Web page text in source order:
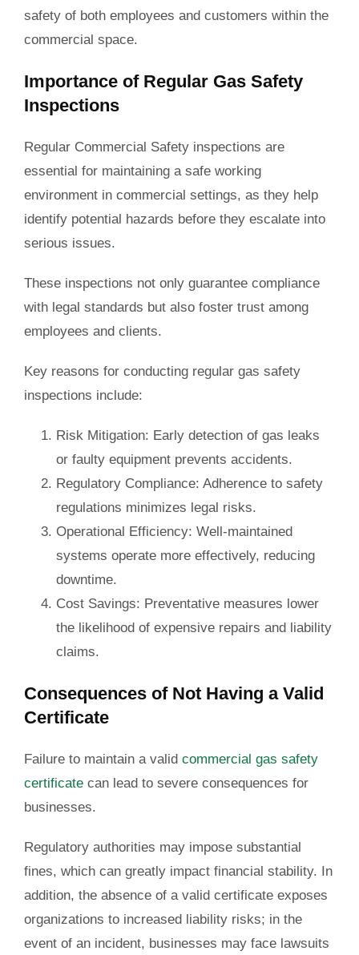
safety of both employees and customers within the
commercial space.
Importance of Regular Gas Safety
Inspections
Regular Commercial Safety inspections are
essential for maintaining a safe working
environment in commercial settings, as they help
identify potential hazards before they escalate into
serious issues.
These inspections not only guarantee compliance
with legal standards but also foster trust among
employees and clients.
Key reasons for conducting regular gas safety
inspections include:
Risk Mitigation: Early detection of gas leaks
or faulty equipment prevents accidents.
Regulatory Compliance: Adherence to safety
regulations minimizes legal risks.
Operational Efficiency: Well-maintained
systems operate more effectively, reducing
downtime.
Cost Savings: Preventative measures lower
the likelihood of expensive repairs and liability
claims.
Consequences of Not Having a Valid
Certificate
Failure to maintain a valid commercial gas safety
certificatecan lead to severe consequences for
businesses.
Regulatory authorities may impose substantial
fines, which can greatly impact financial stability. In
addition, the absence of a valid certificate exposes
organizations to increased liability risks; in the
event of an incident, businesses may face lawsuits